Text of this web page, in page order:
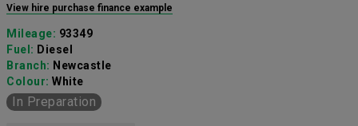
View hire purchase finance example
Mileage: 93349
Fuel: Diesel
Branch: Newcastle
Colour: White
In Preparation